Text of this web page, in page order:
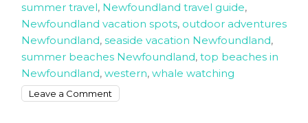
summer travel, Newfoundland travel guide,
Newfoundland vacation spots, outdoor adventures
Newfoundland, seaside vacation Newfoundland,
summer beaches Newfoundland, top beaches in
Newfoundland, western, whale watching
Leave a Comment